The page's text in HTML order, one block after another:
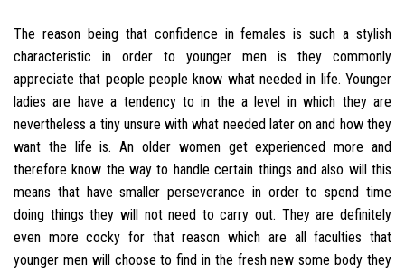
The reason being that confidence in females is such a stylish
characteristic in order to younger men is they commonly
appreciate that people people know what needed in life. Younger
ladies are have a tendency to in the a level in which they are
nevertheless a tiny unsure with what needed later on and how they
want the life is. An older women get experienced more and
therefore know the way to handle certain things and also will this
means that have smaller perseverance in order to spend time
doing things they will not need to carry out. They are definitely
even more cocky for that reason which are all faculties that
younger men will choose to find in the fresh new some body they